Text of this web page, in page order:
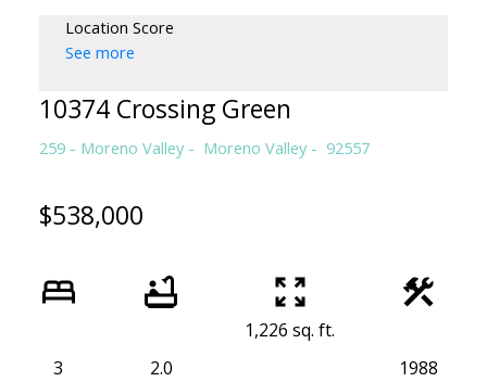
Location Score
See more
10374 Crossing Green
259 - Moreno Valley Moreno Valley 92557
$538,000
3 2.0
1,226 sq. ft.
1988